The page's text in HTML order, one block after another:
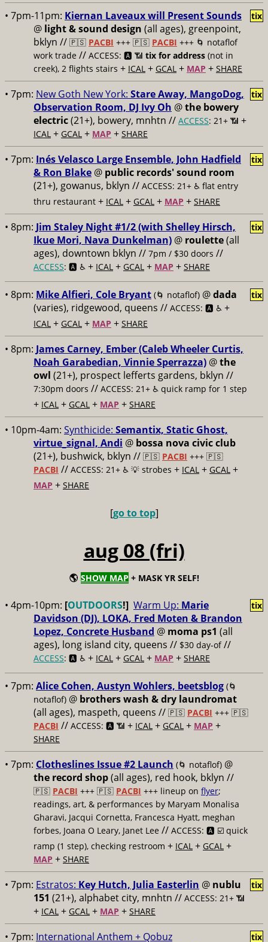
• 7pm-11pm: Kiernan Laveaux will Present Sounds
@ light & sound design (all ages), greenpoint,
bklyn // 🇵🇸 PACBI +++ 🇵🇸 PACBI +++ 🌀 notaflof
work trade // ACCESS: 🅰️ 📶 tix for address (not in
creek), 2 flights stairs + ICAL + GCAL + MAP + SHARE
tix
• 7pm: New Goth New York: Stare Away, MangoDog,
Observation Room, DJ Ivy Oh @the bowery
electric(21+), bowery, mnhtn // ACCESS: 21+ 📶 +
ICAL + GCAL + MAP + SHARE
tix
• 7pm: Inés Velasco Large Ensemble, John Hadfield
& Ron Blake @ public records' sound room
(21+), gowanus, bklyn // ACCESS: 21+ ♿️ flat entry
thru restaurant + ICAL + GCAL + MAP + SHARE
tix
• 8pm: Jim Staley Night #1/2 (with Shelley Hirsch,
Ikue Mori, Nava Dunkelman) @ roulette(all
ages), downtown bklyn // 7pm / $30 doors //
ACCESS: 🅰️ ♿️ + ICAL + GCAL + MAP + SHARE
tix
• 8pm: Mike Alfieri, Cole Bryant (🌀 notaflof) @dada
(varies), ridgewood, queens // ACCESS: 🅰️ ♿️ +
ICAL + GCAL + MAP + SHARE
tix
• 8pm: James Carney, Ember (Caleb Wheeler Curtis,
Noah Garabedian, Vinnie Sperrazza) @the
owl (21+), prospect lefferts gardens, bklyn //
7:30pm doors // ACCESS: 21+ ♿️ quick ramp for 1 step
+ ICAL + GCAL + MAP + SHARE
• 10pm-4am: Synthicide: Semantix, Static Ghost,
virtue_signal, Andi @ bossa nova civic club
(21+), bushwick, bklyn // 🇵🇸 PACBI +++ 🇵🇸
PACBI // ACCESS: 21+ ♿️ 💡 strobes + ICAL + GCAL +
MAP + SHARE
[go to top]
aug 08 (fri)
🌎 SHOW MAP + MASK YR SELF!
• 4pm-10pm: [OUTDOORS!] Warm Up: Marie
Davidson (DJ), LOKA, Fred Moten & Brandon
Lopez, Concrete Husband @ moma ps1 (all
ages), long island city, queens // $30 day-of//
ACCESS: 🅰️ ♿️ + ICAL + GCAL + MAP + SHARE
tix
• 7pm: Alice Cohen, Austyn Wohlers, beetsblog (🌀
notaflof) @ brothers wash & dry laundromat
(all ages), maspeth, queens // 🇵🇸 PACBI +++ 🇵🇸
PACBI // ACCESS: 🅰️ 📶 + ICAL + GCAL + MAP +
SHARE
• 7pm: Clotheslines Issue #2 Launch (🌀 notaflof) @
the record shop(all ages), red hook, bklyn //
🇵🇸 PACBI +++ 🇵🇸 PACBI +++ lineup on flyer;
readings, art, & performances by Maryam Monalisa
Gharavi, Jacqui Cornetta, Francesca Hyatt, meghan
forbes, Joana O Leary, Janet Lee // ACCESS: 🅰️ ☑️ quick
ramp (1 step), checking restroom + ICAL + GCAL +
MAP + SHARE
• 7pm: Estratos: Key Hutch, Julia Easterlin @ nublu
151 (21+), alphabet city, mnhtn // ACCESS: 21+ 📶
+ ICAL + GCAL + MAP + SHARE
tix
• 7pm: International Anthem + Qobuz
tix